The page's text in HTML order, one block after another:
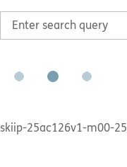
skiip-25ac126v1-m00-